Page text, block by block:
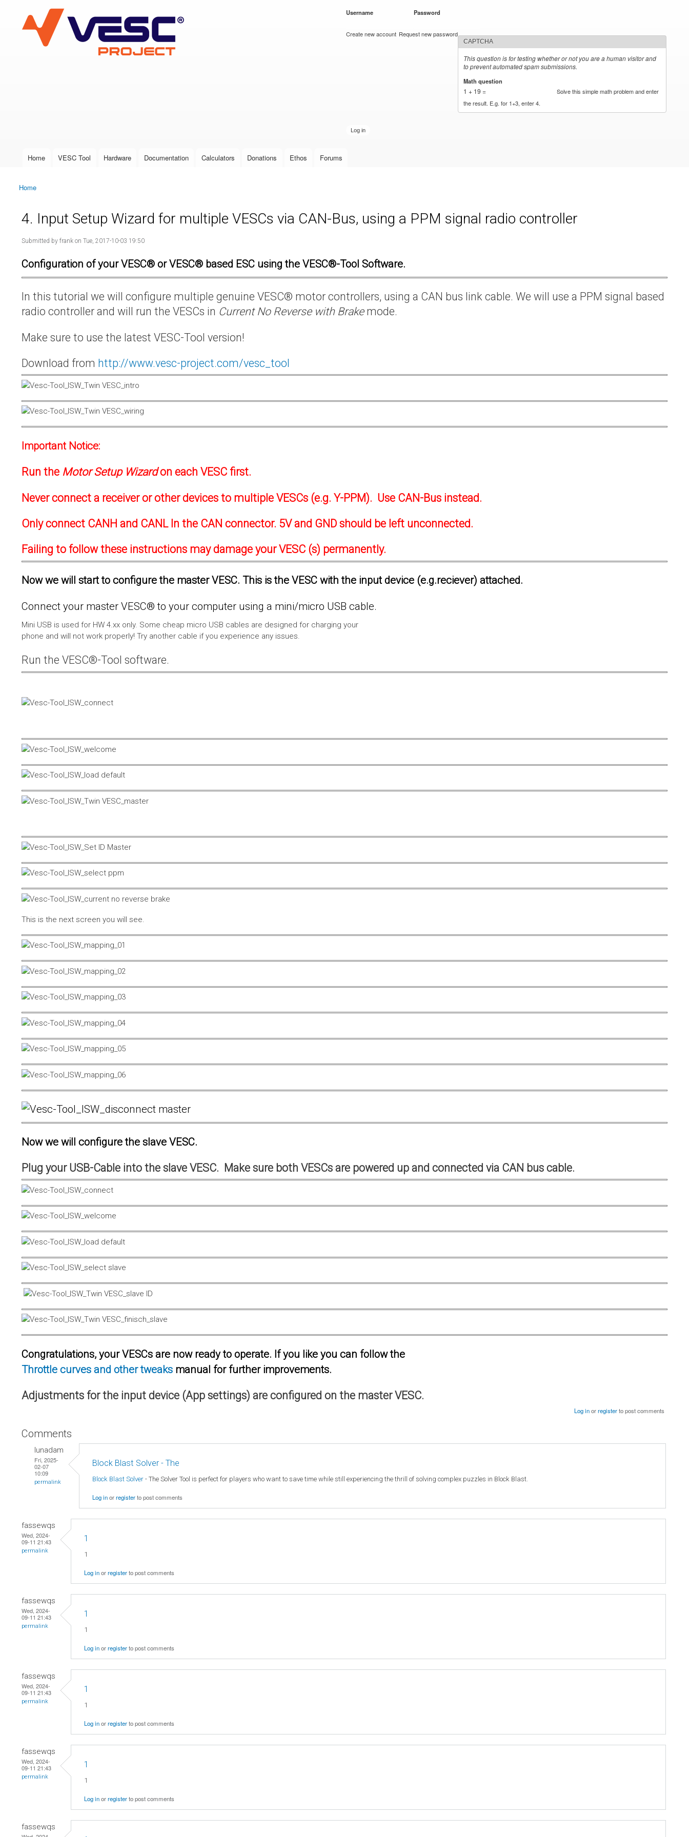
VESC Project
User login
Username Password
Create new account Request new password
CAPTCHA
This question is for testing whether or not you are a human visitor and
to prevent automated spam submissions.
Math question
1 + 19 =
Solve this simple math problem and enter
the result. E.g. for 1+3, enter 4.
Main menu
Home VESC Tool Hardware Documentation Calculators Donations Ethos Forums
You are here
Home
4. Input Setup Wizard for multiple VESCs via CAN-Bus, using a PPM signal radio controller
Submitted by frank on Tue, 2017-10-03 19:50
Configuration of your VESC® or VESC® based ESC using the VESC®-Tool Software.
In this tutorial we will configure multiple genuine VESC® motor controllers, using a CAN bus link cable. We will use a PPM signal based
radio controller and will run the VESCs in Current No Reverse with Brakemode.
Make sure to use the latest VESC-Tool version!
Download from http://www.vesc-project.com/vesc_tool
Important Notice:
Run the Motor Setup Wizardon each VESC first.
Never connect a receiver or other devices to multiple VESCs (e.g. Y-PPM). Use CAN-Bus instead.
Only connect CANH and CANL In the CAN connector. 5V and GND should be left unconnected.
Failing to follow these instructions may damage your VESC (s) permanently.
Now we will start to configure the master VESC. This is the VESC with the input device (e.g.reciever) attached.
Connect your master VESC® to your computer using a mini/micro USB cable.
Mini USB is used for HW 4.xx only. Some cheap micro USB cables are designed for charging your
phone and will not work properly! Try another cable if you experience any issues.
Run the VESC®-Tool software.
This is the next screen you will see.
Now we will configure the slave VESC.
Plug your USB-Cable into the slave VESC. Make sure both VESCs are powered up and connected via CAN bus cable.
Congratulations, your VESCs are now ready to operate. If you like you can follow the
Throttle curves and other tweaks manual for further improvements.
Adjustments for the input device (App settings) are configured on the master VESC.
Log inorregisterto post comments
Comments
lunadam
Fri, 2025-
02-07
10:09
permalink
Block Blast Solver - The
Block Blast Solver - The Solver Tool is perfect for players who want to save time while still experiencing the thrill of solving complex puzzles in Block Blast.
Log inorregisterto post comments
fassewqs
Wed, 2024-
09-11 21:43
permalink
1
1
Log inorregisterto post comments
fassewqs
Wed, 2024-
09-11 21:43
permalink
1
1
Log inorregisterto post comments
fassewqs
Wed, 2024-
09-11 21:43
permalink
1
1
Log inorregisterto post comments
fassewqs
Wed, 2024-
09-11 21:43
permalink
1
1
Log inorregisterto post comments
fassewqs